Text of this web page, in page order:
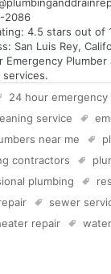
2086
4.5 stars out of
San Luis Rey,
Emergency
24 hour emergency
service
near me
contractors
plumbing
sewer
repair